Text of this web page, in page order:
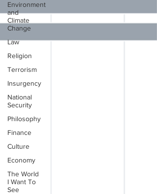
Environment
and
Climate
Change
Law
Religion
Terrorism
Insurgency
National
Security
Philosophy
Finance
Culture
Economy
The World
I Want To
See